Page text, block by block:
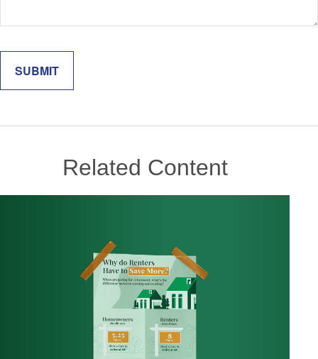
Related Content